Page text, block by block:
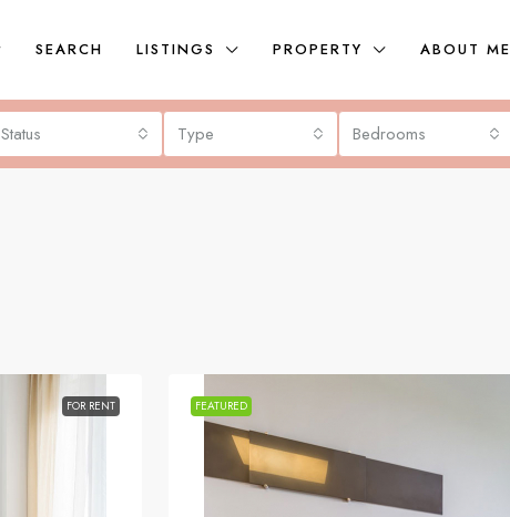
SEARCH LISTINGS PROPERTY ABOUT ME
Status Type Bedrooms
FOR RENT FEATURED